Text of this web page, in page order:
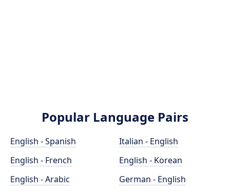
Popular Language Pairs
English - Spanish
English - French
English - Arabic
Italian - English
English - Korean
German - English